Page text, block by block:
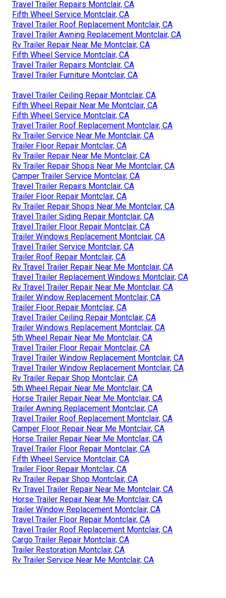
Travel Trailer Repairs Montclair, CA
Fifth Wheel Service Montclair, CA
Travel Trailer Roof Replacement Montclair, CA
Travel Trailer Awning Replacement Montclair, CA
Rv Trailer Repair Near Me Montclair, CA
Fifth Wheel Service Montclair, CA
Travel Trailer Repairs Montclair, CA
Travel Trailer Furniture Montclair, CA
Travel Trailer Ceiling Repair Montclair, CA
Fifth Wheel Repair Near Me Montclair, CA
Fifth Wheel Service Montclair, CA
Travel Trailer Roof Replacement Montclair, CA
Rv Trailer Service Near Me Montclair, CA
Trailer Floor Repair Montclair, CA
Rv Trailer Repair Near Me Montclair, CA
Rv Trailer Repair Shops Near Me Montclair, CA
Camper Trailer Service Montclair, CA
Travel Trailer Repairs Montclair, CA
Trailer Floor Repair Montclair, CA
Rv Trailer Repair Shops Near Me Montclair, CA
Travel Trailer Siding Repair Montclair, CA
Travel Trailer Floor Repair Montclair, CA
Trailer Windows Replacement Montclair, CA
Travel Trailer Service Montclair, CA
Trailer Roof Repair Montclair, CA
Rv Travel Trailer Repair Near Me Montclair, CA
Travel Trailer Replacement Windows Montclair, CA
Rv Travel Trailer Repair Near Me Montclair, CA
Trailer Window Replacement Montclair, CA
Trailer Floor Repair Montclair, CA
Travel Trailer Ceiling Repair Montclair, CA
Trailer Windows Replacement Montclair, CA
5th Wheel Repair Near Me Montclair, CA
Travel Trailer Floor Repair Montclair, CA
Travel Trailer Window Replacement Montclair, CA
Travel Trailer Window Replacement Montclair, CA
Rv Trailer Repair Shop Montclair, CA
5th Wheel Repair Near Me Montclair, CA
Horse Trailer Repair Near Me Montclair, CA
Trailer Awning Replacement Montclair, CA
Travel Trailer Roof Replacement Montclair, CA
Camper Floor Repair Near Me Montclair, CA
Horse Trailer Repair Near Me Montclair, CA
Travel Trailer Floor Repair Montclair, CA
Fifth Wheel Service Montclair, CA
Trailer Floor Repair Montclair, CA
Rv Trailer Repair Shop Montclair, CA
Rv Travel Trailer Repair Near Me Montclair, CA
Horse Trailer Repair Near Me Montclair, CA
Trailer Window Replacement Montclair, CA
Travel Trailer Floor Repair Montclair, CA
Travel Trailer Roof Replacement Montclair, CA
Cargo Trailer Repair Montclair, CA
Trailer Restoration Montclair, CA
Rv Trailer Service Near Me Montclair, CA